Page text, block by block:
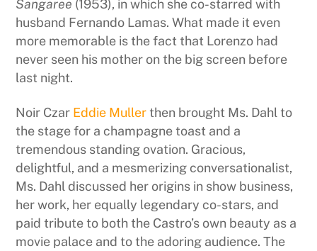
Sangaree (1953), in which she co-starred with
husband Fernando Lamas. What made it even
more memorable is the fact that Lorenzo had
never seen his mother on the big screen before
last night.
Noir Czar Eddie Mullerthen brought Ms. Dahl to
the stage for a champagne toast and a
tremendous standing ovation. Gracious,
delightful, and a mesmerizing conversationalist,
Ms. Dahl discussed her origins in show business,
her work, her equally legendary co-stars, and
paid tribute to both the Castro’s own beauty as a
movie palace and to the adoring audience. The